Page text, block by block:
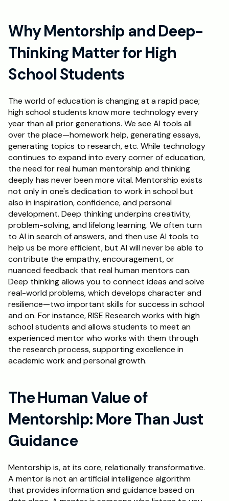
Students
Publications
Schedule a Call
Why Mentorship and Deep-
Thinking Matter for High
School Students
The world of education is changing at a rapid pace;
high school students know more technology every
year than all prior generations. We see AI tools all
over the place—homework help, generating essays,
generating topics to research, etc. While technology
continues to expand into every corner of education,
the need for real human mentorship and thinking
deeply has never been more vital. Mentorship exists
not only in one's dedication to work in school but
also in inspiration, confidence, and personal
development. Deep thinking underpins creativity,
problem-solving, and lifelong learning. We often turn
to AI in search of answers, and then use AI tools to
help us be more efficient, but AI will never be able to
contribute the empathy, encouragement, or
nuanced feedback that real human mentors can.
Deep thinking allows you to connect ideas and solve
real-world problems, which develops character and
resilience—two important skills for success in school
and on. For instance, RISE Research works with high
school students and allows students to meet an
experienced mentor who works with them through
the research process, supporting excellence in
academic work and personal growth.
The Human Value of
Mentorship: More Than Just
Guidance
Mentorship is, at its core, relationally transformative.
A mentor is not an artificial intelligence algorithm
that provides information and guidance based on